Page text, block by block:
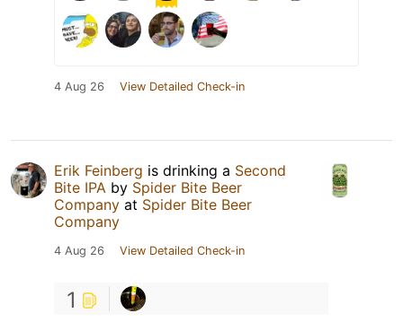
4 Aug 26 View Detailed Check-in
Erik Feinberg is drinking a Second
Bite IPA by Spider Bite Beer
Company at Spider Bite Beer
Company
4 Aug 26 View Detailed Check-in
1